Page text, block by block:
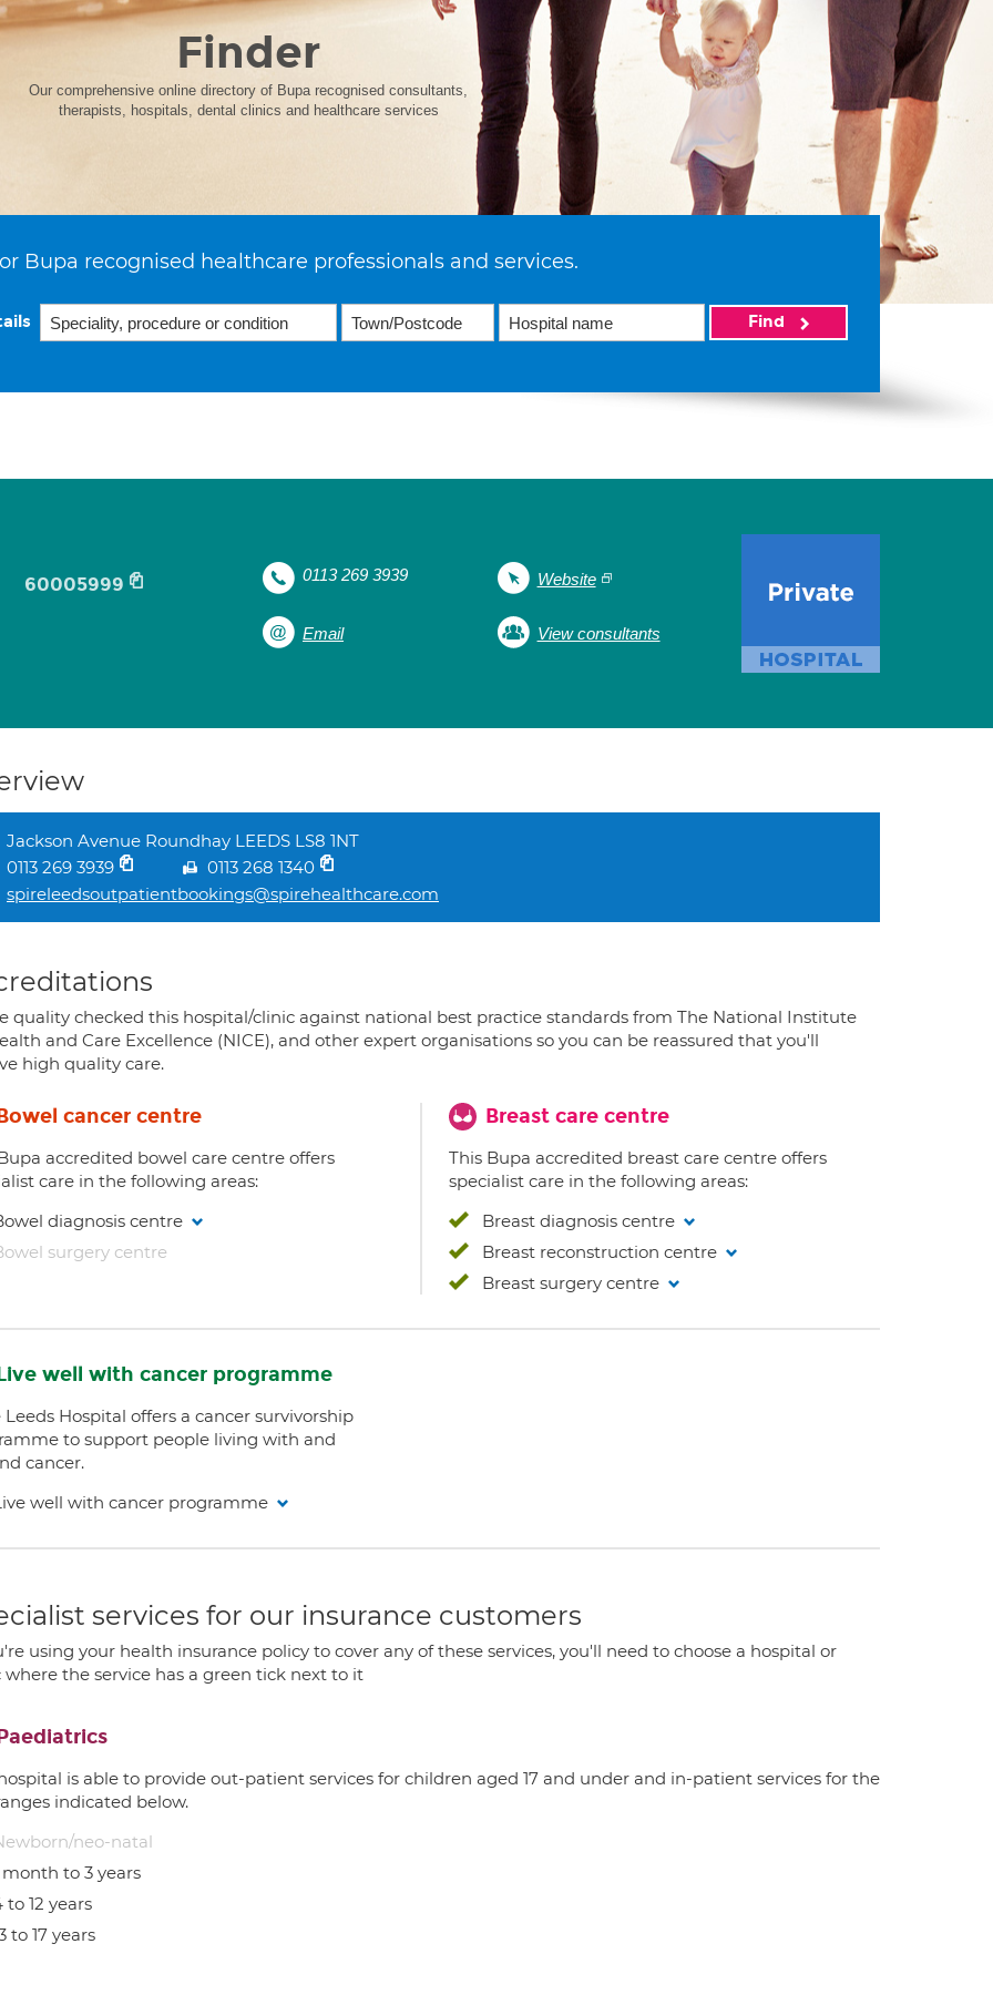
Finder
Our comprehensive online directory of Bupa recognised consultants,
therapists, hospitals, dental clinics and healthcare services
Bupa recognised healthcare professionals and services.
Find
60005999 0113 269 3939 Website
Email View consultants
Jackson Avenue Roundhay LEEDS LS8 1NT
0113 269 3939
0113 268 1340
spireleedsoutpatientbookings@spirehealthcare.com
quality checked this hospital/clinic against national best practice standards from The National Institute
and Care Excellence (NICE), and other expert organisations so you can be reassured that you'll
high quality care.
cancer centre
accredited bowel care centre offers
care in the following areas:
diagnosis centre
surgery centre
Breast care centre
This Bupa accredited breast care centre offers
specialist care in the following areas:
Breast diagnosis centre
Breast reconstruction centre
Breast surgery centre
well with cancer programme
Leeds Hospital offers a cancer survivorship
to support people living with and
cancer.
well with cancer programme
services for our insurance customers
using your health insurance policy to cover any of these services, you'll need to choose a hospital or
where the service has a green tick next to it
is able to provide out-patient services for children aged 17 and under and in-patient services for the
indicated below.
neo-natal
month to 3 years
to 12 years
to 17 years